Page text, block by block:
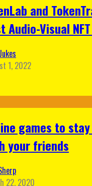
and
Audio-Visual
1, 2022
games to
your friends
22, 2020